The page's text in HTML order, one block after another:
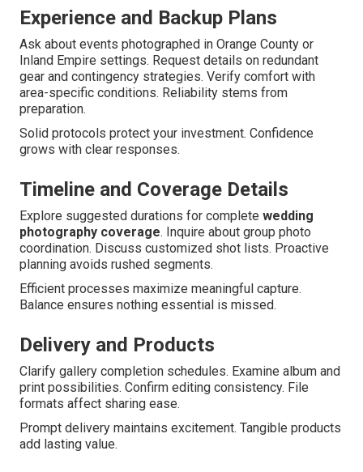
Experience and Backup Plans
Ask about events photographed in Orange County or
Inland Empire settings. Request details on redundant
gear and contingency strategies. Verify comfort with
area-specific conditions. Reliability stems from
preparation.
Solid protocols protect your investment. Confidence
grows with clear responses.
Timeline and Coverage Details
Explore suggested durations for complete wedding
photography coverage. Inquire about group photo
coordination. Discuss customized shot lists. Proactive
planning avoids rushed segments.
Efficient processes maximize meaningful capture.
Balance ensures nothing essential is missed.
Delivery and Products
Clarify gallery completion schedules. Examine album and
print possibilities. Confirm editing consistency. File
formats affect sharing ease.
Prompt delivery maintains excitement. Tangible products
add lasting value.